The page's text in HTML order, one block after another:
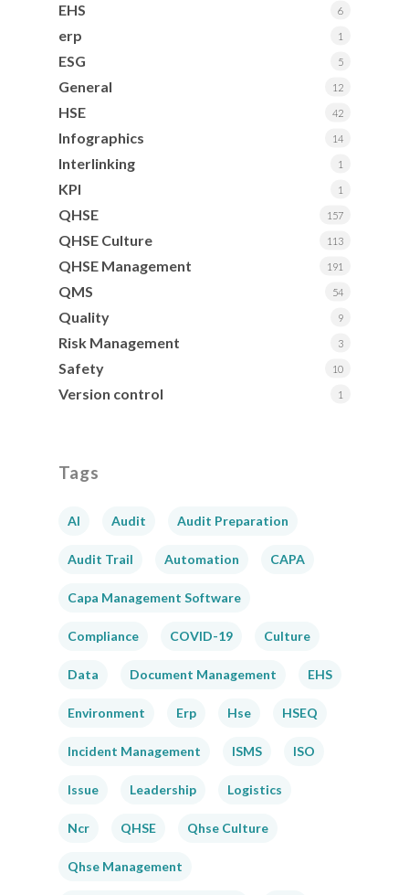
EHS 6
erp 1
ESG 5
General 12
HSE 42
Infographics 14
Interlinking 1
KPI 1
QHSE 157
QHSE Culture 113
QHSE Management 191
QMS 54
Quality 9
Risk Management 3
Safety 10
Version control 1
Tags
AI Audit Audit Preparation
Audit Trail Automation CAPA
Capa Management Software
Compliance COVID-19 Culture
Data Document Management EHS
Environment Erp Hse HSEQ
Incident Management ISMS ISO
Issue Leadership Logistics
Ncr QHSE Qhse Culture
Qhse Management